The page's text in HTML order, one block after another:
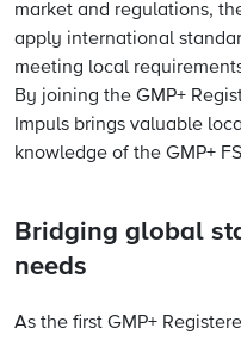
market and regulations,
apply international
meeting local
By joining the GMP+
Impuls brings valuable
knowledge of the GMP+
Bridging global
needs
As the first GMP+